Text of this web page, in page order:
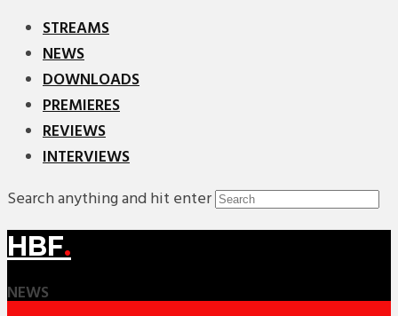
STREAMS
NEWS
DOWNLOADS
PREMIERES
REVIEWS
INTERVIEWS
Search anything and hit enter
HBF.
NEWS